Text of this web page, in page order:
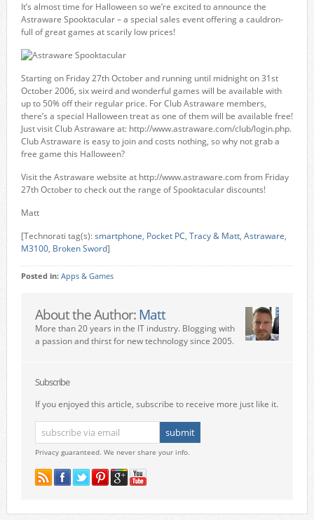
It’s almost time for Halloween so we’re excited to announce the
Astraware Spooktacular – a special sales event offering a cauldron-
full of great games at scarily low prices!
Starting on Friday 27th October and running until midnight on 31st
October 2006, six weird and wonderful games will be available with
up to 50% off their regular price. For Club Astraware members,
there’s a special Halloween treat as one of them will be available free!
Just visit Club Astraware at: http://www.astraware.com/club/login.php.
Club Astraware is easy to join and costs nothing, so why not grab a
free game this Halloween?
Visit the Astraware website at http://www.astraware.com from Friday
27th October to check out the range of Spooktacular discounts!
Matt
[Technorati tag(s):smartphone, Pocket PC, Tracy & Matt, Astraware,
M3100, Broken Sword]
Posted in: Apps & Games
About the Author: Matt
More than 20 years in the IT industry. Blogging with
a passion and thirst for new technology since 2005.
Subscribe
If you enjoyed this article, subscribe to receive more just like it.
Privacy guaranteed. We never share your info.